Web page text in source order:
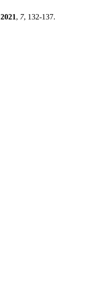
2021, 7, 132-137.